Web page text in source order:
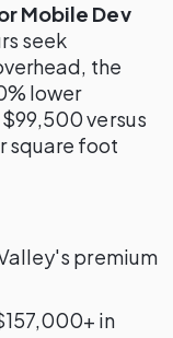
Mobile Dev
seek
the
lower
versus
square foot
premium
in